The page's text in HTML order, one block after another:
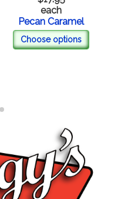
Caramel
Choose options